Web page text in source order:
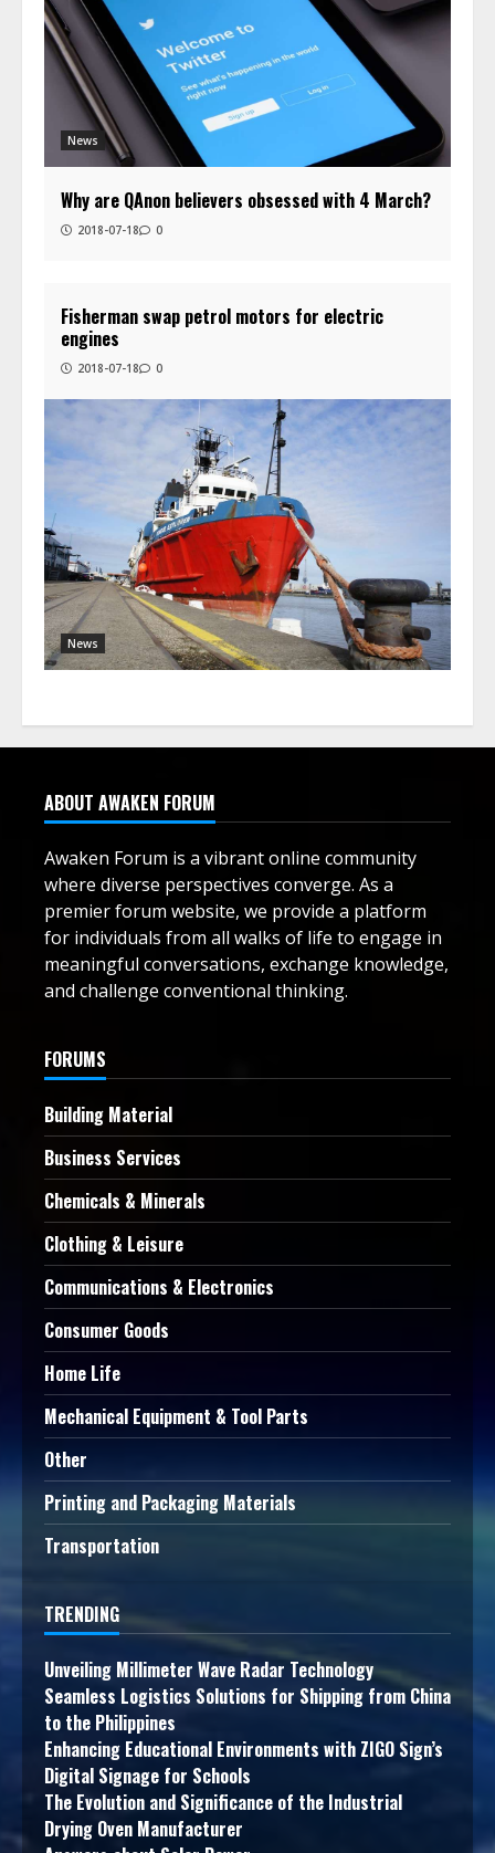
News
Why are QAnon believers obsessed with 4 March?
2018-07-18 0
News
Fisherman swap petrol motors for electric
engines
2018-07-18 0
ABOUT AWAKEN FORUM
Awaken Forum is a vibrant online community
where diverse perspectives converge. As a
premier forum website, we provide a platform
for individuals from all walks of life to engage in
meaningful conversations, exchange knowledge,
and challenge conventional thinking.
FORUMS
Building Material
Business Services
Chemicals & Minerals
Clothing & Leisure
Communications & Electronics
Consumer Goods
Home Life
Mechanical Equipment & Tool Parts
Other
Printing and Packaging Materials
Transportation
TRENDING
Unveiling Millimeter Wave Radar Technology
Seamless Logistics Solutions for Shipping from China
to the Philippines
Enhancing Educational Environments with ZIGO Sign’s
Digital Signage for Schools
The Evolution and Significance of the Industrial
Drying Oven Manufacturer